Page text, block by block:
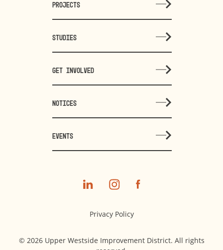
PROJECTS
STUDIES
GET INVOLVED
NOTICES
EVENTS
Privacy Policy
© 2026 Upper Westside Improvement District. All rights